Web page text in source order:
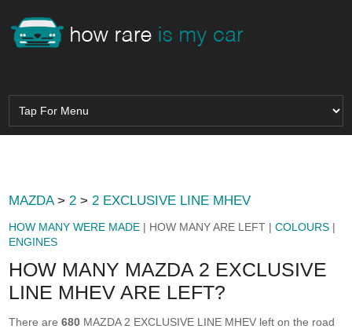
MAZDA>2 >2 EXCLUSIVE LINE MHEV
HOW MANY WERE MADE | HOW MANY ARE LEFT |COLOURS |
ENGINES
HOW MANY MAZDA 2 EXCLUSIVE
LINE MHEV ARE LEFT?
There are680 MAZDA 2 EXCLUSIVE LINE MHEV left on the road